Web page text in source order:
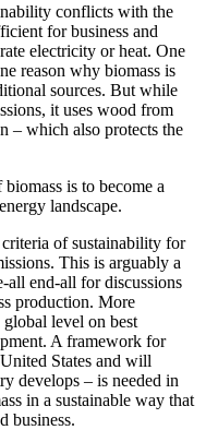
conflicts with the
for business and
electricity or heat. One
reason why biomass is
sources. But while
it uses wood from
– which also protects the
is to become a
landscape.
of sustainability for
This is arguably a
all end-all for discussions
production. More
global level on best
A framework for
States and will
develops – is needed in
in a sustainable way that
business.